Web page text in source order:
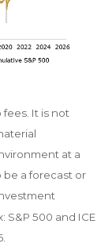
It is not
at a
a forecast or
S&P 500 and ICE